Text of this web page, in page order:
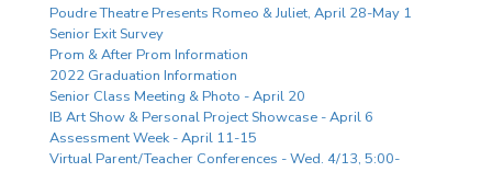
Poudre Theatre Presents Romeo & Juliet, April 28-May 1
Senior Exit Survey
Prom & After Prom Information
2022 Graduation Information
Senior Class Meeting & Photo - April 20
IB Art Show & Personal Project Showcase - April 6
Assessment Week - April 11-15
Virtual Parent/Teacher Conferences - Wed. 4/13, 5:00-